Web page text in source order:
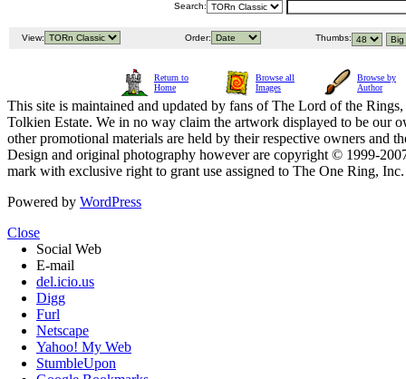
Search:
View: Order: Thumbs:
Return to
Home
Browse all
Images
Browse by
Author
This site is maintained and updated by fans of The Lord of the
Tolkien Estate. We in no way claim the artwork displayed to be our
other promotional materials are held by their respective owners and
Design and original photography however are copyright © 1999-
mark with exclusive right to grant use assigned to The One Ring,
Powered by WordPress
Close
Social Web
E-mail
del.icio.us
Digg
Furl
Netscape
Yahoo! My Web
StumbleUpon